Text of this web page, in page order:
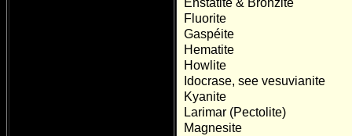
Enstatite & Bronzite
Fluorite
Gaspéite
Hematite
Howlite
Idocrase, see vesuvianite
Kyanite
Larimar (Pectolite)
Magnesite